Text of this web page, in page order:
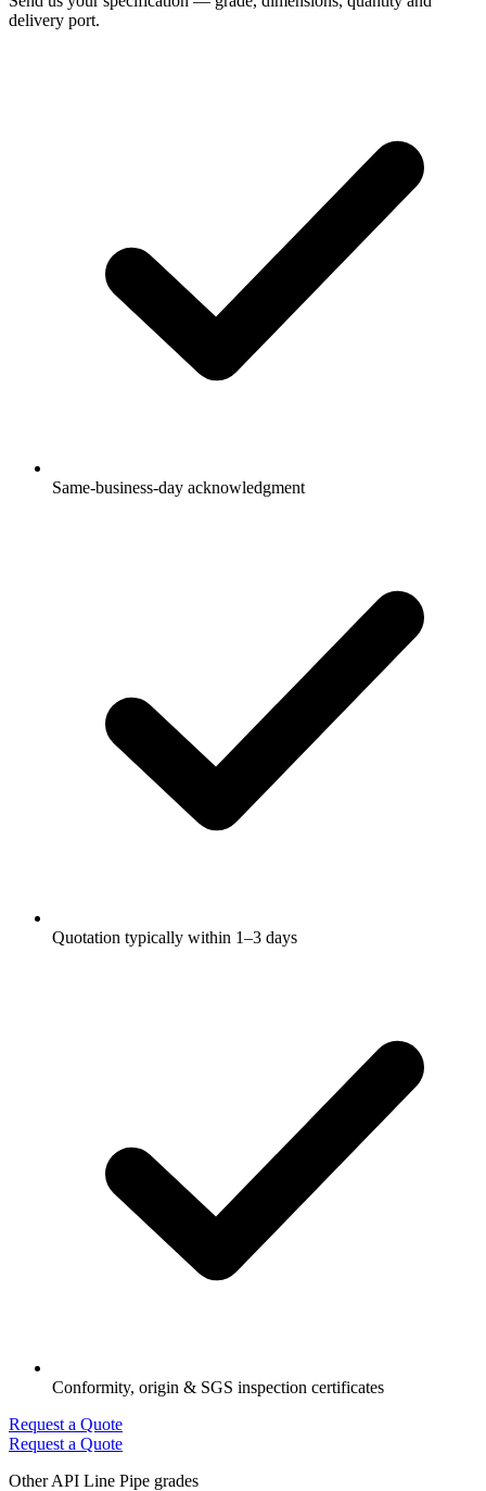
delivery port.
Same-business-day acknowledgment
Quotation typically within 1–3 days
Conformity, origin & SGS inspection certificates
Request a Quote
Request a Quote
Other API Line Pipe grades